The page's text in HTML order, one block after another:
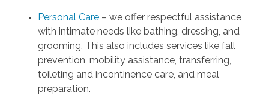
Personal Care – we offer respectful assistance
with intimate needs like bathing, dressing, and
grooming. This also includes services like fall
prevention, mobility assistance, transferring,
toileting and incontinence care, and meal
preparation.